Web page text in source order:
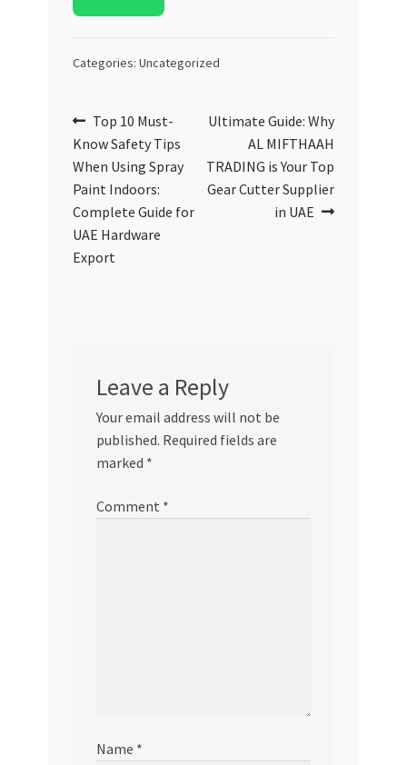
Categories: Uncategorized
Post
navigation
Previous
post:
Top 10 Must-
Know Safety Tips
When Using Spray
Paint Indoors:
Complete Guide for
UAE Hardware
Export
Next
Ultimate Guide: Why
AL MIFTHAAH
TRADING is Your Top
Gear Cutter Supplier
in UAE
Leave a Reply
Your email address will not be
published. Required fields are
marked *
Comment *
Name *